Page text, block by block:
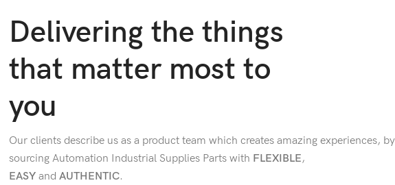
Delivering the things
that matter most to
you
Our clients describe us as a product team which creates amazing experiences, by
sourcing Automation Industrial Supplies Parts with FLEXIBLE,
EASYand AUTHENTIC.